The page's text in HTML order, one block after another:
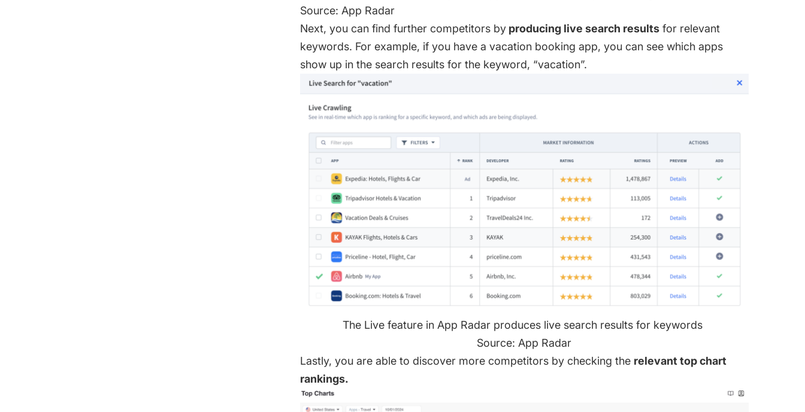
Source: App Radar
Next, you can find further competitors byproducing live search resultsfor relevant
keywords. For example, if you have a vacation booking app, you can see which apps
show up in the search results for the keyword, “vacation”.
The Live feature in App Radar produces live search results for keywords
Source: App Radar
Lastly, you are able to discover more competitors by checking the relevant top chart
rankings.